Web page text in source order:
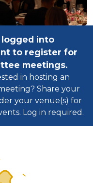
logged into
to register for
meetings.
in hosting an
Share your
your venue(s) for
Log in required.​